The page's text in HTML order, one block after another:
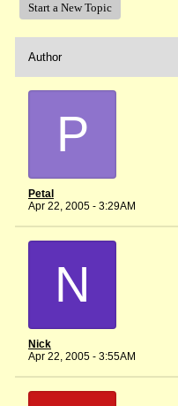
Start a New Topic
Author
P
Petal
Apr 22, 2005 - 3:29AM
N
Nick
Apr 22, 2005 - 3:55AM